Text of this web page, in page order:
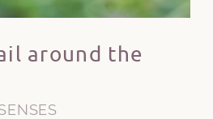
around the